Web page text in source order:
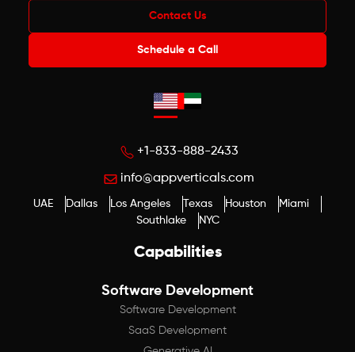
Capabilities
Software Development
Software Development
SaaS Development
Contact Us
Schedule a Call
+1-833-888-2433
info@appverticals.com
UAE Dallas Los Angeles Texas Houston
Miami
Southlake
NYC